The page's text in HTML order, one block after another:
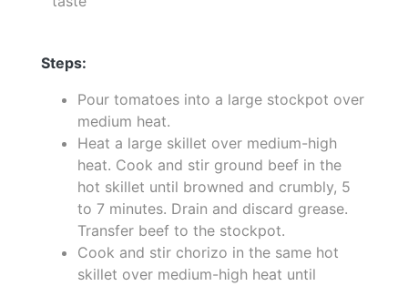
Steps:
Pour tomatoes into a large stockpot over
medium heat.
Heat a large skillet over medium-high
heat. Cook and stir ground beef in the
hot skillet until browned and crumbly, 5
to 7 minutes. Drain and discard grease.
Transfer beef to the stockpot.
Cook and stir chorizo in the same hot
skillet over medium-high heat until